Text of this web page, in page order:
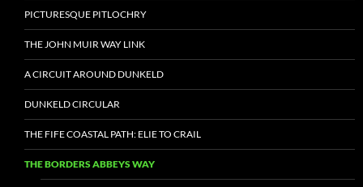
PICTURESQUE PITLOCHRY
THE JOHN MUIR WAY LINK
A CIRCUIT AROUND DUNKELD
DUNKELD CIRCULAR
THE FIFE COASTAL PATH: ELIE TO CRAIL
THE BORDERS ABBEYS WAY